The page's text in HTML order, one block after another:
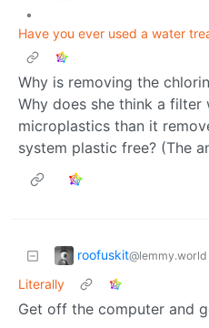
•
Have you ever used a water
Why is removing the
Why does she think a filter
microplastics than it
system plastic free? (The
roofuskit@lemmy.world
Literally
Get off the computer and